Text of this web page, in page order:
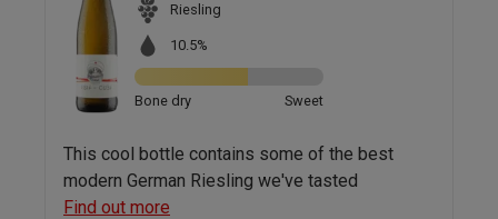
Riesling
10.5%
Bone dry Sweet
This cool bottle contains some of the best
modern German Riesling we've tasted
Find out more